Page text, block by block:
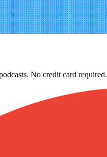
No credit card required.